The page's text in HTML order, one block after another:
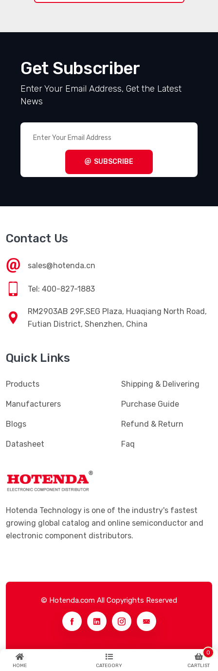
HOME CATEGORY CARTLIST
0
Get Subscriber
Enter Your Email Address, Get the Latest
News
SUBSCRIBE
Contact Us
sales@hotenda.cn
Tel: 400-827-1883
RM2903AB 29F,SEG Plaza, Huaqiang North Road,
Futian District, Shenzhen, China
Quick Links
Products
Manufacturers
Blogs
Datasheet
Shipping & Delivering
Purchase Guide
Refund & Return
Faq
Hotenda Technology is one of the industry's fastest
growing global catalog and online semiconductor and
electronic component distributors.
© Hotenda.com All Copyrights Reserved